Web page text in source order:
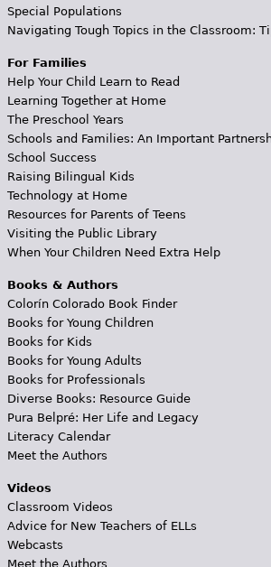
Special Populations
Navigating Tough Topics in the Classroom:
For Families
Help Your Child Learn to Read
Learning Together at Home
The Preschool Years
Schools and Families: An Important
School Success
Raising Bilingual Kids
Technology at Home
Resources for Parents of Teens
Visiting the Public Library
When Your Children Need Extra Help
Books & Authors
Colorín Colorado Book Finder
Books for Young Children
Books for Kids
Books for Young Adults
Books for Professionals
Diverse Books: Resource Guide
Pura Belpré: Her Life and Legacy
Literacy Calendar
Meet the Authors
Videos
Classroom Videos
Advice for New Teachers of ELLs
Webcasts
Meet the Authors